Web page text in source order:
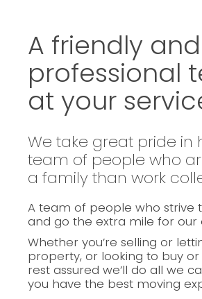
A friendly and
professional
at your
We take great pride in
team of people who
a family than work
A team of people who strive
and go the extra mile for our
Whether you’re selling or
property, or looking to buy
rest assured we’ll do all we
you have the best moving